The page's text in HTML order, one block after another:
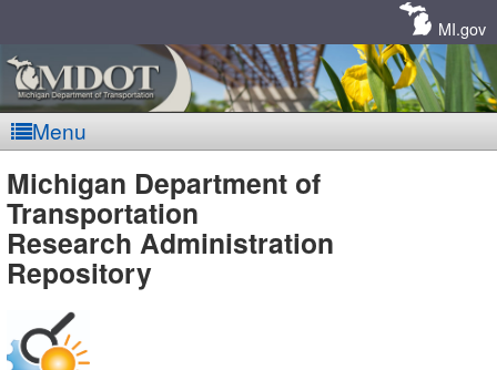
MI.gov
Menu
MDOT
-
Michigan Department of
Transportation
Research Administration
Repository